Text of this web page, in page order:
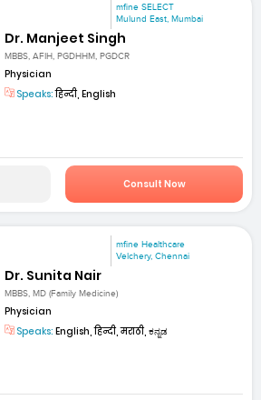
mfine SELECT
Mulund East, Mumbai
Dr. Manjeet Singh
MBBS, AFIH, PGDHHM, PGDCR
Physician
Speaks:हिन्दी, English
Consult Now
mfine Healthcare
Velchery, Chennai
Dr. Sunita Nair
MBBS, MD (Family Medicine)
Physician
Speaks: English, हिन्दी, मराठी, ಕನ್ನಡ